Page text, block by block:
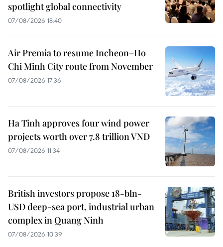
spotlight global connectivity
07/08/2026 18:40
Air Premia to resume Incheon–Ho
Chi Minh City route from November
07/08/2026 17:36
Ha Tinh approves four wind power
projects worth over 7.8 trillion VND
07/08/2026 11:34
British investors propose 18-bln-
USD deep-sea port, industrial urban
complex in Quang Ninh
07/08/2026 10:39